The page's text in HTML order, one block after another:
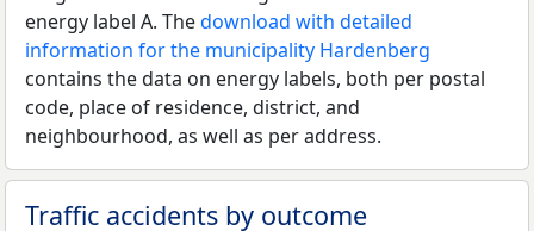
energy label A. Thedownload with detailed
information for the municipality Hardenberg
contains the data on energy labels, both per postal
code, place of residence, district, and
neighbourhood, as well as per address.
Traffic accidents by outcome